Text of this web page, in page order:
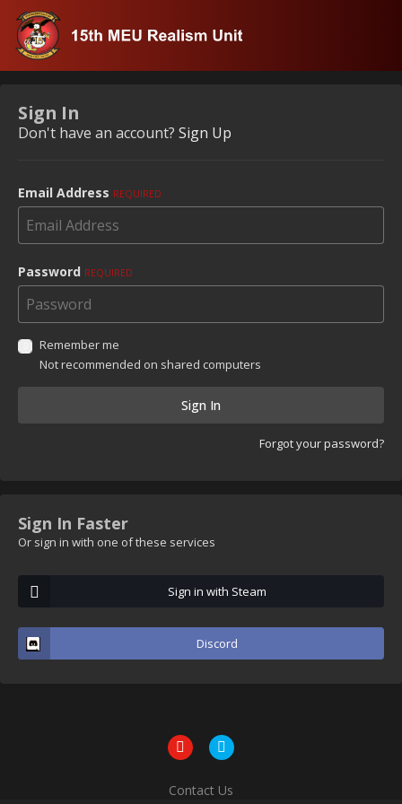
Sign In
Don't have an account? Sign Up
Email Address REQUIRED
Password REQUIRED
Remember me
Not recommended on shared computers
Sign In
Forgot your password?
Sign In Faster
Or sign in with one of these services
Sign in with Steam
Discord
Contact Us